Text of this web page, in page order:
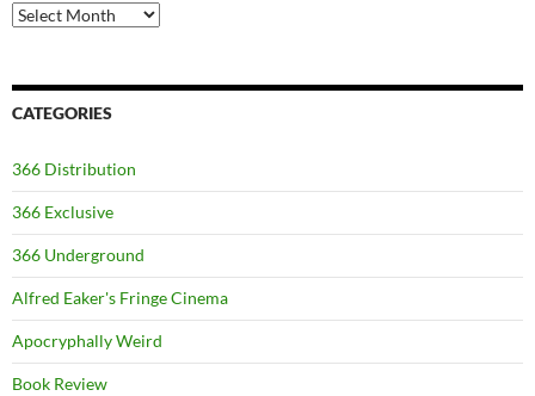
Archives
CATEGORIES
366 Distribution
366 Exclusive
366 Underground
Alfred Eaker's Fringe Cinema
Apocryphally Weird
Book Review